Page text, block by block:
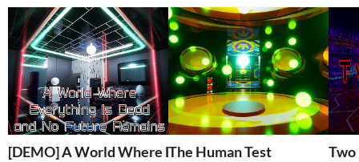
[DEMO] A World Where Everything Is Dead and No
The Human Test